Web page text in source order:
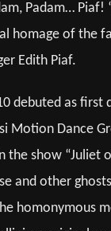
Padam… Piaf!
homage of the
Edith Piaf.
debuted as first
Motion Dance
the show “Juliet
and other
homonymous